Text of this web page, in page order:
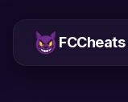
FCCheats